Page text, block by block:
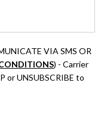
VIA SMS OR
) - Carrier
or UNSUBSCRIBE to